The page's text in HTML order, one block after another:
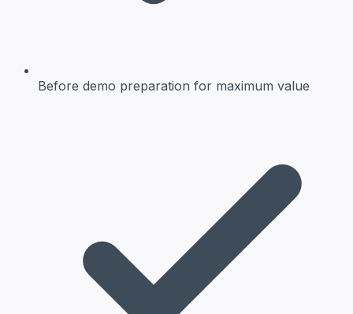
Before demo preparation for maximum value